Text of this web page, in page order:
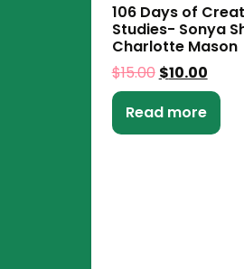
106 Days of
Studies- Sonya
Charlotte Mason
$15.00 $10.00
Read more